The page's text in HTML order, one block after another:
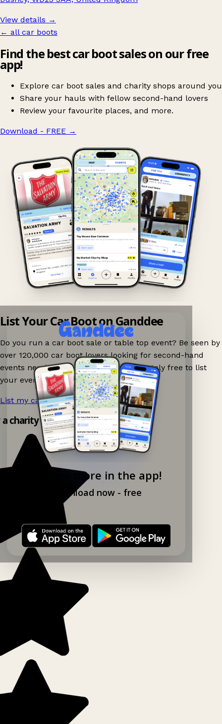
View details →
← all car boots
Find the best car boot sales on our free
app!
Explore car boot sales and charity shops around you
Share your hauls with fellow second-hand lovers
Review your favourite places, and more.
Download - FREE →
Explore more in the app!
Download now - free
List Your Car Boot on Ganddee
Do you run a car boot sale or table top event? Be seen by
over 120,000 car boot lovers looking for second-hand
events nearby on Ganddee! It is completely free to list
your event.
List my car boot now! →
charity shop app!